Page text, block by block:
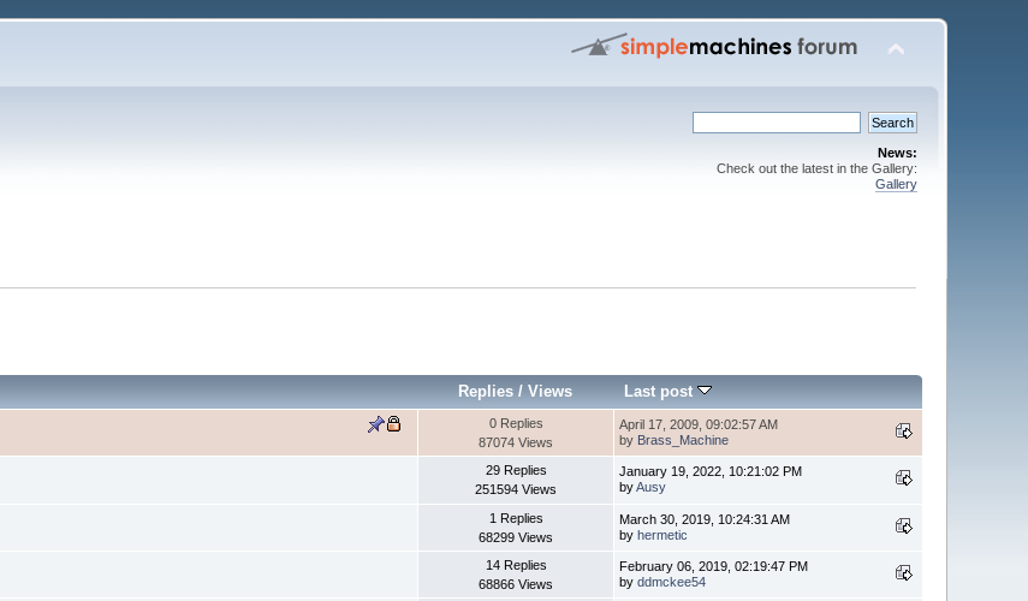
News:
Check out the latest in the Gallery:
Gallery
Replies /Views Last post
0 Replies
87074 Views
April 17, 2009, 09:02:57 AM
by Brass_Machine
29 Replies
251594 Views
January 19, 2022, 10:21:02 PM
byAusy
1 Replies
68299 Views
March 30, 2019, 10:24:31 AM
byhermetic
14 Replies
68866 Views
February 06, 2019, 02:19:47 PM
byddmckee54